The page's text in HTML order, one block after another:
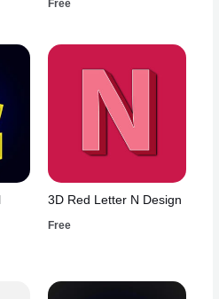
Free
3D Red Letter N Design
Free